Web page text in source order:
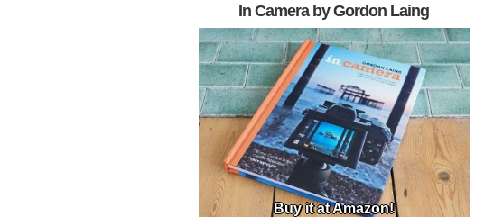
In Camera by Gordon Laing
Buy it at Amazon!